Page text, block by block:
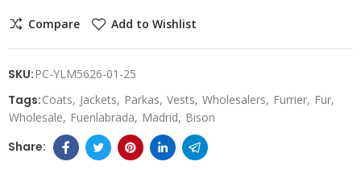
Compare Add to Wishlist
SKU: PC-YLM5626-01-25
Tags:Coats Jackets Parkas Vests Wholesalers Furrier Fur
Wholesale
Fuenlabrada Madrid Bison